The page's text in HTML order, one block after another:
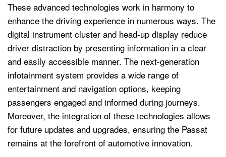
These advanced technologies work in harmony to
enhance the driving experience in numerous ways. The
digital instrument cluster and head-up display reduce
driver distraction by presenting information in a clear
and easily accessible manner. The next-generation
infotainment system provides a wide range of
entertainment and navigation options, keeping
passengers engaged and informed during journeys.
Moreover, the integration of these technologies allows
for future updates and upgrades, ensuring the Passat
remains at the forefront of automotive innovation.